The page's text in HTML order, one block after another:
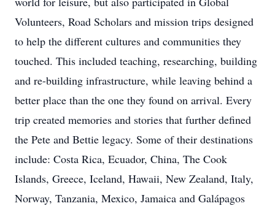
Volunteers, Road Scholars and mission trips designed
to help the different cultures and communities they
touched. This included teaching, researching, building
and re-building infrastructure, while leaving behind a
better place than the one they found on arrival. Every
trip created memories and stories that further defined
the Pete and Bettie legacy. Some of their destinations
include: Costa Rica, Ecuador, China, The Cook
Islands, Greece, Iceland, Hawaii, New Zealand, Italy,
Norway, Tanzania, Mexico, Jamaica and Galápagos